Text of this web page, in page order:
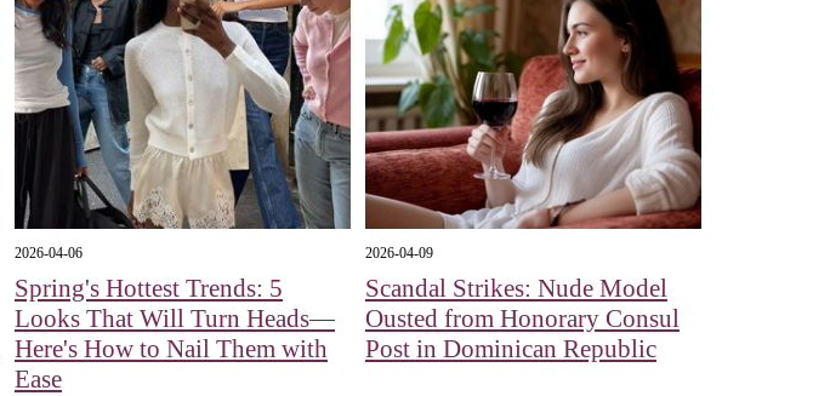
2026-04-06
Spring's Hottest Trends: 5
Looks That Will Turn Heads—
Here's How to Nail Them with
Ease
2026-04-09
Scandal Strikes: Nude Model
Ousted from Honorary Consul
Post in Dominican Republic